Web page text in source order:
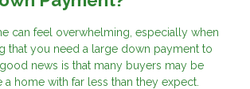
can feel overwhelming, especially when
that you need a large down payment to
news is that many buyers may be
home with far less than they expect.